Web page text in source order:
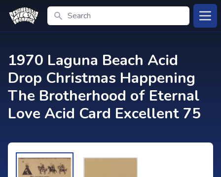
Search
1970 Laguna Beach Acid
Drop Christmas Happening
The Brotherhood of Eternal
Love Acid Card Excellent 75